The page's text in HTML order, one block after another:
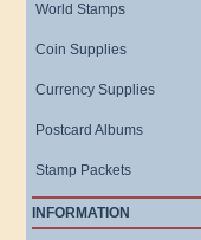
World Stamps
Coin Supplies
Currency Supplies
Postcard Albums
Stamp Packets
INFORMATION